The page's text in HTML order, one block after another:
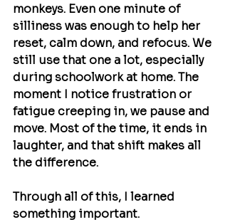
monkeys. Even one minute of
silliness was enough to help her
reset, calm down, and refocus. We
still use that one a lot, especially
during schoolwork at home. The
moment I notice frustration or
fatigue creeping in, we pause and
move. Most of the time, it ends in
laughter, and that shift makes all
the difference.
Through all of this, I learned
something important.